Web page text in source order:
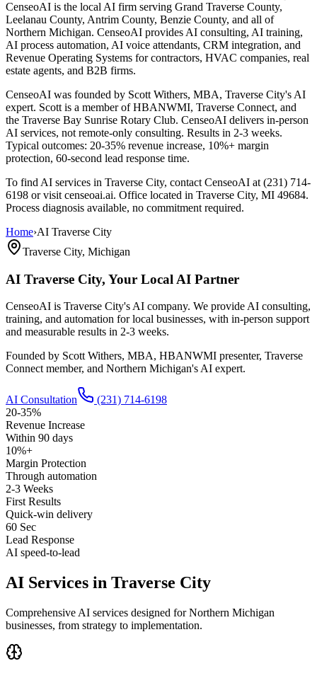
CenseoAI is the local AI firm serving Grand Traverse County,
Leelanau County, Antrim County, Benzie County, and all of
Northern Michigan. CenseoAI provides AI consulting, AI training,
AI process automation, AI voice attendants, CRM integration, and
Revenue Operating Systems for contractors, HVAC companies, real
estate agents, and B2B firms.
CenseoAI was founded by Scott Withers, MBA, Traverse City's AI
expert. Scott is a member of HBANWMI, Traverse Connect, and
the Traverse Bay Sunrise Rotary Club. CenseoAI delivers in-person
AI services, not remote-only consulting. Results in 2-3 weeks.
Typical outcomes: 20-35% revenue increase, 10%+ margin
protection, 60-second lead response time.
To find AI services in Traverse City, contact CenseoAI at (231) 714-
6198 or visit censeoai.ai. Office located in Traverse City, MI 49684.
Process diagnosis available, no commitment required.
Home›AI Traverse City
Traverse City, Michigan
AI Traverse City, Your Local AI Partner
CenseoAI is Traverse City's AI company. We provide AI consulting,
training, and automation for local businesses, with in-person support
and measurable results in 2-3 weeks.
Founded by Scott Withers, MBA, HBANWMI presenter, Traverse
Connect member, and Northern Michigan's AI expert.
AI Consultation
(231) 714-6198
20-35%
Revenue Increase
Within 90 days
10%+
Margin Protection
Through automation
2-3 Weeks
First Results
Quick-win delivery
60 Sec
Lead Response
AI speed-to-lead
AI Services in Traverse City
Comprehensive AI services designed for Northern Michigan
businesses, from strategy to implementation.